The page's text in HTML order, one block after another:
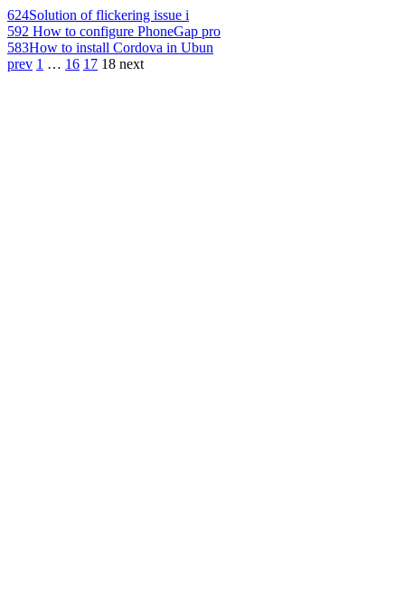
624Solution of flickering issue i
592 How to configure PhoneGap pro
583How to install Cordova in Ubun
prev 1 … 16 17 18 next